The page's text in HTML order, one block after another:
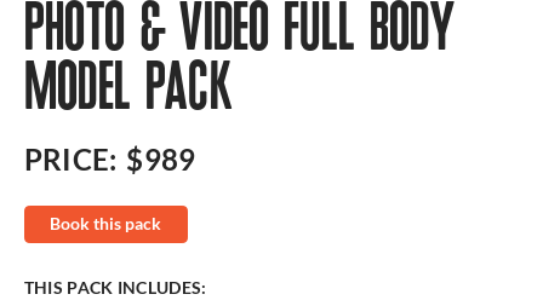
PHOTO & VIDEO FULL BODY
MODEL PACK
PRICE: $989
Book this pack
THIS PACK INCLUDES: